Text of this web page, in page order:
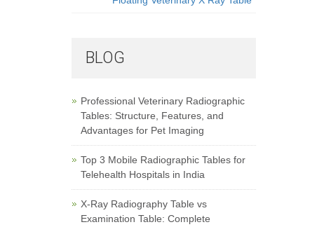
BLOG
Professional Veterinary Radiographic
Tables: Structure, Features, and
Advantages for Pet Imaging
Top 3 Mobile Radiographic Tables for
Telehealth Hospitals in India
X-Ray Radiography Table vs
Examination Table: Complete